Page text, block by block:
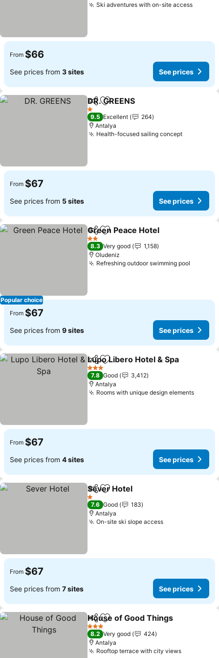
Ski adventures with on-site accessSee
From $66
See prices from 3 sites See prices
ShareAdd to favorites
DR. GREENS
1 Stars
9.5 Excellent
264
Antalya
Health-focused sailing conceptSee
From $67
See prices from 5 sites See prices
Popular choice
ShareAdd to favorites
Green Peace Hotel
2 Stars
8.3 Very good
1,158
Oludeniz
Refreshing outdoor swimming pool
From $67
See prices from 9 sites See prices
ShareAdd to favorites
Lupo Libero Hotel & Spa
3 Stars
7.8 Good
3,412
Antalya
Rooms with unique design elementsSee
From $67
See prices from 4 sites See prices
ShareAdd to favorites
Sever Hotel
1 Stars
7.6 Good
183
Antalya
On-site ski slope accessSee prices
From $67
See prices from 7 sites See prices
ShareAdd to favorites
House of Good Things
3 Stars
8.2 Very good
424
Antalya
Rooftop terrace with city viewsSee